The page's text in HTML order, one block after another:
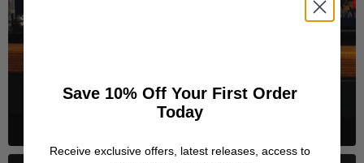
Save 10% Off Your First Order
Today
Receive exclusive offers, latest releases, access to